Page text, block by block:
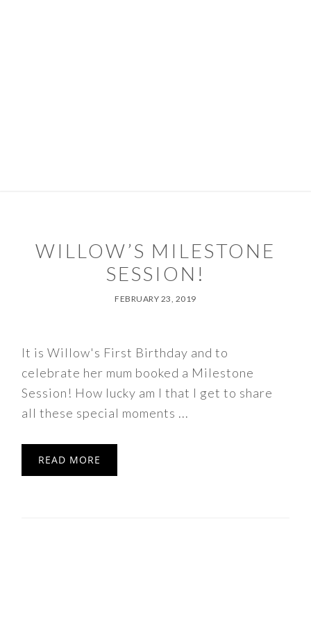
WILLOW’S MILESTONE
SESSION!
FEBRUARY 23, 2019
It is Willow's First Birthday and to
celebrate her mum booked a Milestone
Session! How lucky am I that I get to share
all these special moments ...
READ MORE